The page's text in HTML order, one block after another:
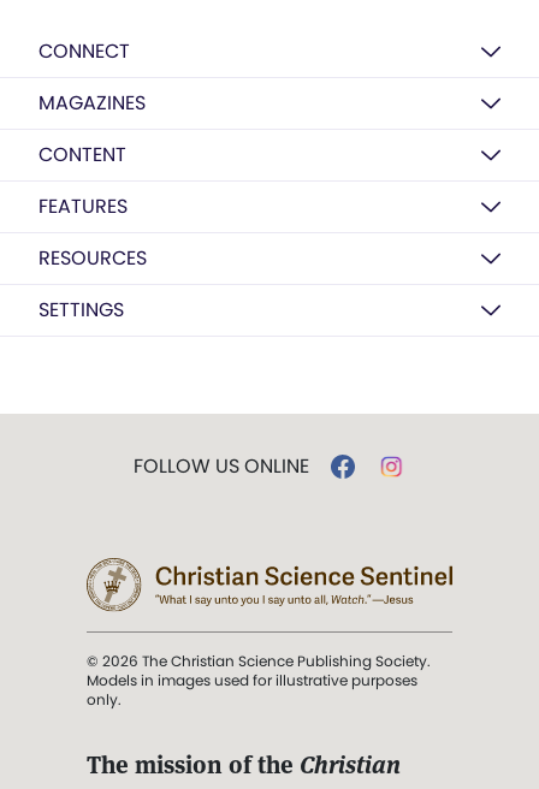
CONNECT
MAGAZINES
CONTENT
FEATURES
RESOURCES
SETTINGS
FOLLOW US ONLINE
© 2026 The Christian Science Publishing Society.
Models in images used for illustrative purposes
only.
The mission of the Christian